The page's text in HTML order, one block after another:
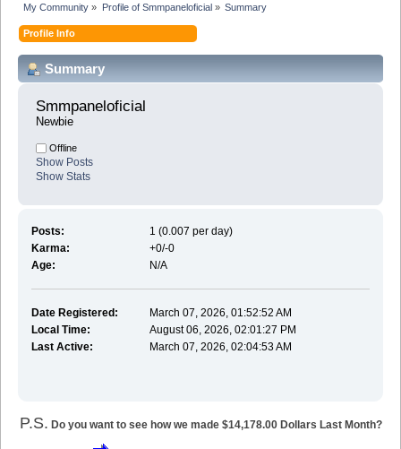
My Community » Profile of Smmpaneloficial» Summary
Profile Info
Summary
Smmpaneloficial
Newbie
Offline
Show Posts
Show Stats
Posts:
1 (0.007 per day)
Karma:
+0/-0
Age:
N/A
Date Registered:
March 07, 2026, 01:52:52 AM
Local Time:
August 06, 2026, 02:01:27 PM
Last Active:
March 07, 2026, 02:04:53 AM
P.S. Do you want to see how we made $14,178.00 Dollars Last Month?